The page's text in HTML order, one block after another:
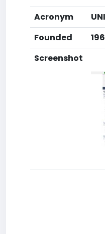
Acronym
Founded
Screenshot